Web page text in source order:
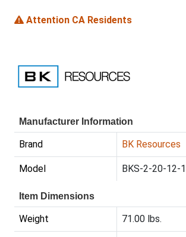
Attention CA Residents
Manufacturer Information
Brand BK Resources
Model BKS-2-20-12-
Item Dimensions
Weight 71.00 lbs.